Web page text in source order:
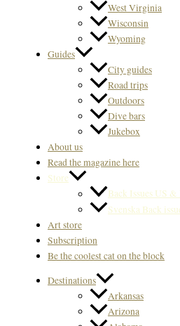
West Virginia
Wisconsin
Wyoming
Guides
City guides
Road trips
Outdoors
Dive bars
Jukebox
About us
Read the magazine here
Store
Back Issues US &
Svenska Back
Art store
Subscription
Be the coolest cat on the block
Destinations
Arkansas
Arizona